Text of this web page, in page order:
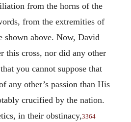
from the horns of the
from the extremities of
shown above. Now, David
this cross, nor did any other
you cannot suppose that
any other’s passion than His
crucified by the nation.
in their obstinacy,3364